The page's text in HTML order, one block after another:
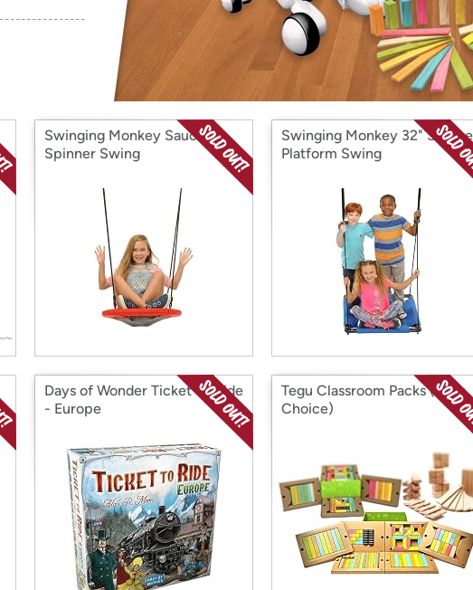
with
Amazon
* Re-login
Swinging Monkey Saucer
Spinner Swing
Swinging Monkey 32" Square
Platform Swing
Days of Wonder Ticket To Ride
- Europe
Tegu Classroom Packs (Your
Choice)